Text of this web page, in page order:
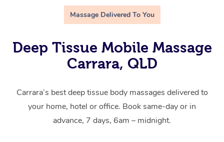
Massage Delivered To You
Deep Tissue Mobile Massage
Carrara, QLD
Carrara’s best deep tissue body massages delivered to
your home, hotel or office. Book same-day or in
advance, 7 days, 6am – midnight.